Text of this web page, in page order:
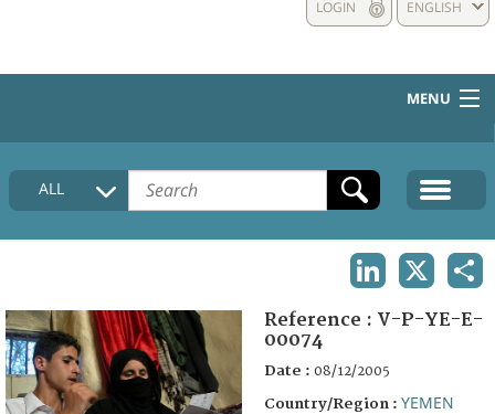
ENGLISH
LOGIN
MENU
HOME
COLLECTIONS DESCRIPTION
FAQ
ALL
Reference : V-P-YE-E-
00074
Date : 08/12/2005
Country/Region : YEMEN